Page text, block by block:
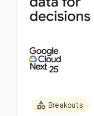
category Breakouts